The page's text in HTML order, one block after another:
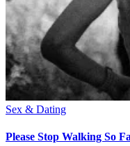
Sex & Dating
Please Stop Walking So